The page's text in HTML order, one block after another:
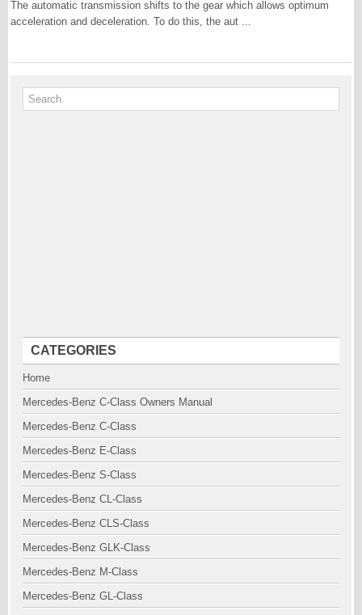
The automatic transmission shifts to the gear which allows optimum
acceleration and deceleration. To do this, the aut ...
CATEGORIES
Home
Mercedes-Benz C-Class Owners Manual
Mercedes-Benz C-Class
Mercedes-Benz E-Class
Mercedes-Benz S-Class
Mercedes-Benz CL-Class
Mercedes-Benz CLS-Class
Mercedes-Benz GLK-Class
Mercedes-Benz M-Class
Mercedes-Benz GL-Class